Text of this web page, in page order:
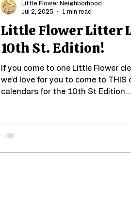
Little Flower Litter
10th St. Edition!
If you come to one Little Flower
we'd love for you to come to THIS
calendars for the 10th St Edition...
Little Flower Neighborhood
Jul 2, 2025
1 min read